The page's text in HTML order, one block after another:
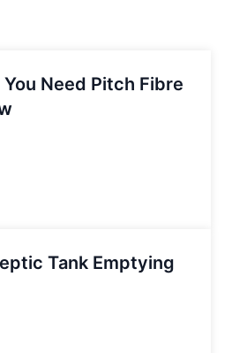
Need Pitch Fibre
Tank Emptying